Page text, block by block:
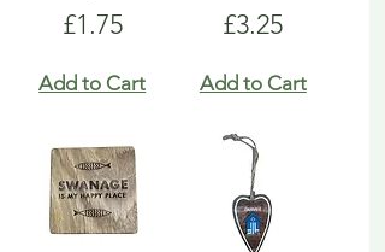
Price
£1.75
Add to Cart
Price
£3.25
Add to Cart